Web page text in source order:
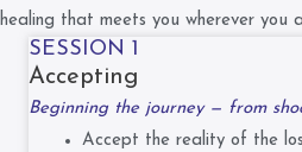
healing that meets you wherever you
SESSION 1
Accepting
Beginning the journey — from
Accept the reality of the